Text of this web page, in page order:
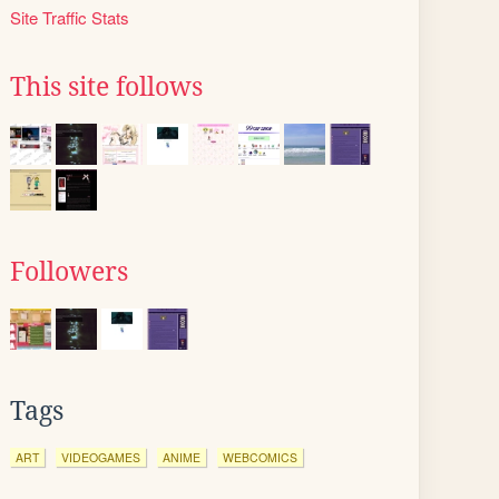
Site Traffic Stats
This site follows
Followers
Tags
ART VIDEOGAMES ANIME WEBCOMICS